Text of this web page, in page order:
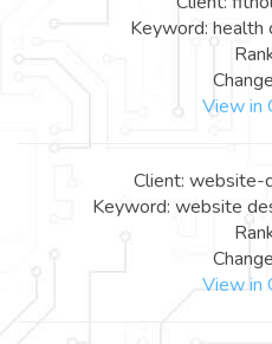
Keyword: health
View in
Client: website-
Keyword: website
View in